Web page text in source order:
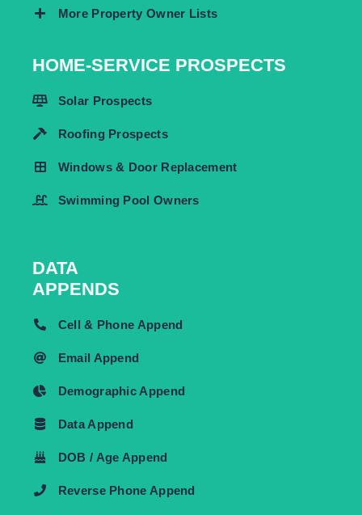
More Property Owner Lists
HOME-SERVICE PROSPECTS
Solar Prospects
Roofing Prospects
Windows & Door Replacement
Swimming Pool Owners
DATA
APPENDS
Cell & Phone Append
Email Append
Demographic Append
Data Append
DOB / Age Append
Reverse Phone Append